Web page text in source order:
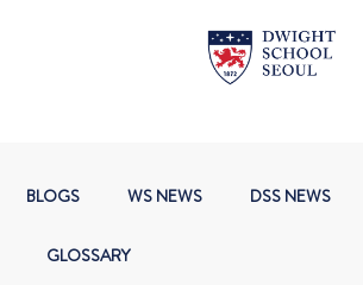
BLOGS WS NEWS DSS NEWS
GLOSSARY